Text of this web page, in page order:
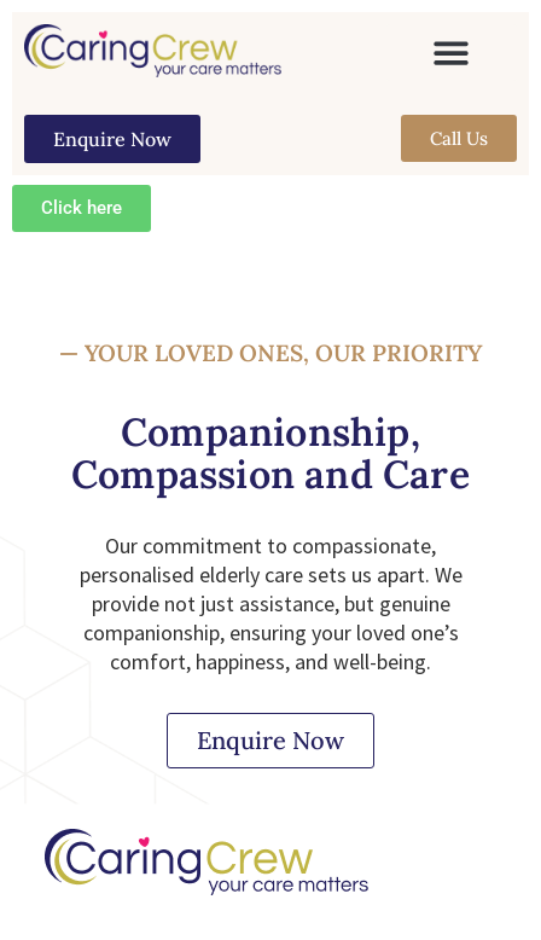
Enquire Now Call Us
Click here
— YOUR LOVED ONES, OUR PRIORITY
Companionship,
Compassion and Care
Our commitment to compassionate,
personalised elderly care sets us apart. We
provide not just assistance, but genuine
companionship, ensuring your loved one’s
comfort, happiness, and well-being.
Enquire Now